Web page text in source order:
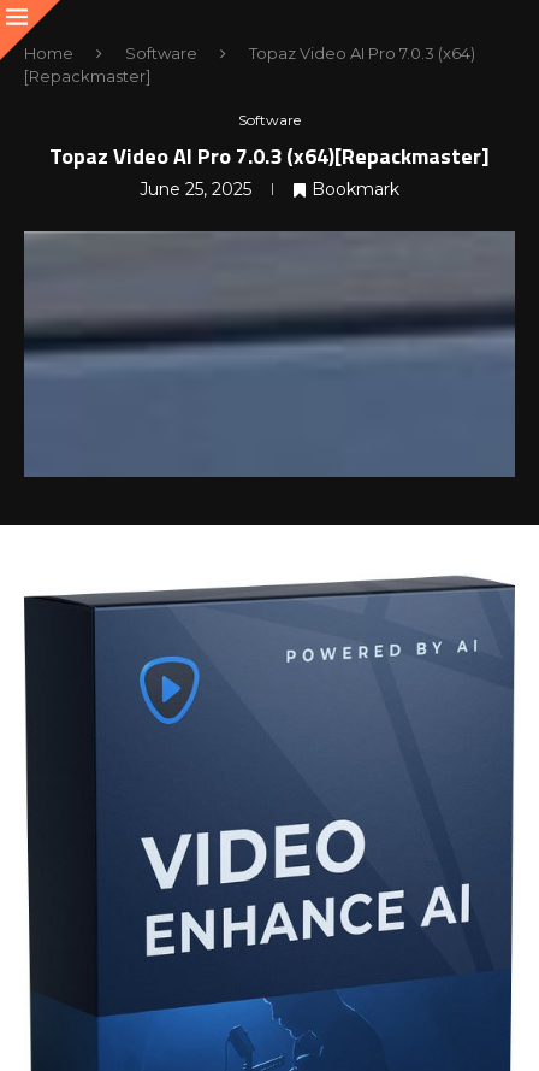
Home Software
Topaz Video AI Pro 7.0.3 (x64)
[Repackmaster]
Software
Topaz Video AI Pro 7.0.3 (x64)[Repackmaster]
June 25, 2025 Bookmark